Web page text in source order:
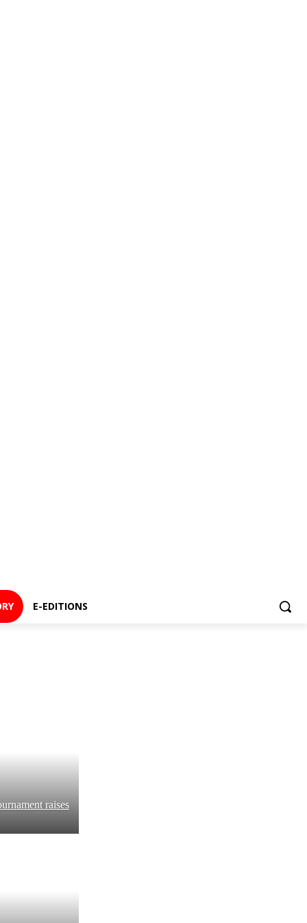
E-EDITIONS
raises